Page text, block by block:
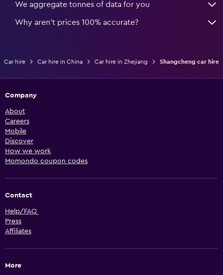
We aggregate tonnes of data for you
Why aren’t prices 100% accurate?
Car hire Car hire in China Car hire in Zhejiang Shangcheng car hire
Company
About
Careers
Mobile
Discover
How we work
Momondo coupon codes
Contact
Help/FAQ
Press
Affiliates
More